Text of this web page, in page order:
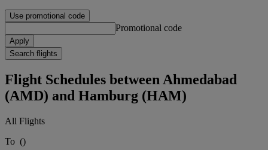
Use promotional code
Promotional code
Apply
Search flights
Flight Schedules between Ahmedabad
(AMD) and Hamburg (HAM)
All Flights
To ()